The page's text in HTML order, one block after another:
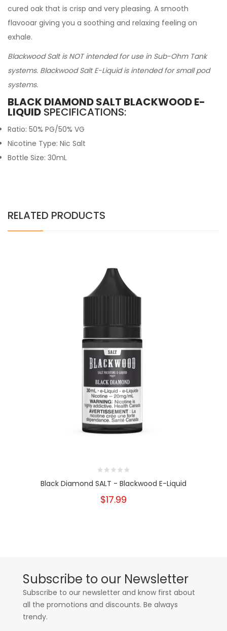
cured oak that is crisp and very pleasing. A smooth
flavooar giving you a soothing and relaxing feeling on
exhale.
Blackwood Salt is NOT intended for use in Sub-Ohm Tank
systems. Blackwood Salt E-Liquid is intended for small pod
systems.
BLACK DIAMOND SALT BLACKWOOD E-
LIQUID SPECIFICATIONS:
Ratio: 50% PG/50% VG
Nicotine Type: Nic Salt
Bottle Size: 30mL
RELATED PRODUCTS
Black Diamond SALT - Blackwood E-Liquid
$17.99
Subscribe to our Newsletter
Subscribe to our newsletter and know first about
all the promotions and discounts. Be always
trendy.